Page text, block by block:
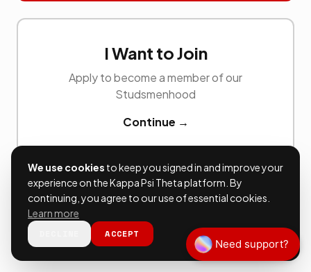
I Want to Join
Apply to become a member of our
Studsmenhood
Continue →
We use cookies to keep you signed in and improve your
experience on the Kappa Psi Theta platform. By
continuing, you agree to our use of essential cookies.
Learn more
ACCEPT